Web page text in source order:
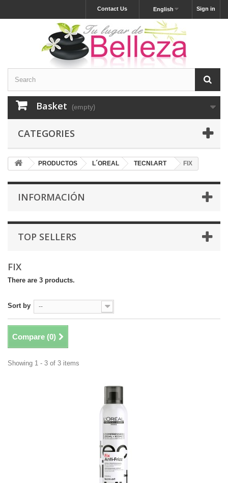
Sign in
English
Contact Us
Basket (empty)
CATEGORIES
PRODUCTOS L´OREAL TECNI.ART FIX
INFORMACIÓN
TOP SELLERS
FIX
There are 3 products.
Sort by --
Compare (0)
Showing 1 - 3 of 3 items